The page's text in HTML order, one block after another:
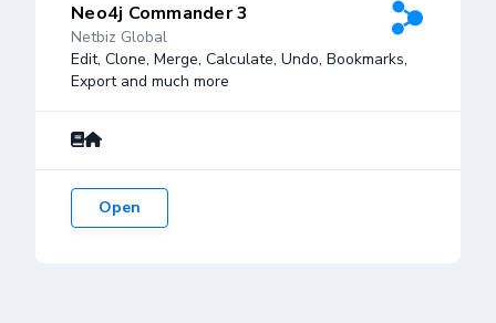
Neo4j Commander 3
Netbiz Global
Edit, Clone, Merge, Calculate, Undo, Bookmarks,
Export and much more
Open